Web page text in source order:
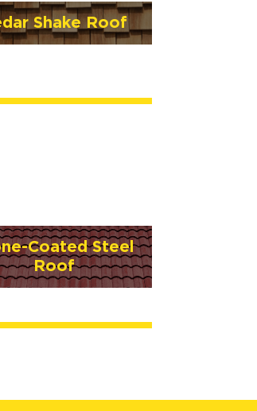
Shake Roof
Coated Steel
Roof